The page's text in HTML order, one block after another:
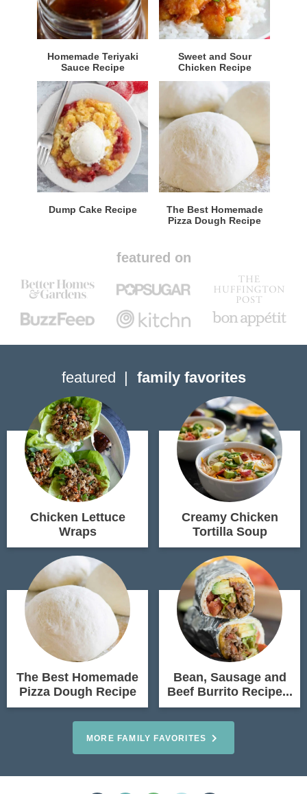
Homemade Teriyaki
Sauce Recipe
Sweet and Sour
Chicken Recipe
Dump Cake Recipe
The Best Homemade
Pizza Dough Recipe
featured on
featured family favorites
Chicken Lettuce
Wraps
Creamy Chicken
Tortilla Soup
The Best Homemade
Pizza Dough Recipe
Bean, Sausage and
Beef Burrito Recipe...
MORE FAMILY FAVORITES